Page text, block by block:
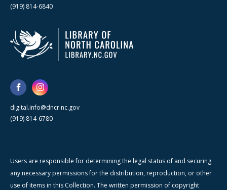
(919) 814-6840
digital.info@dncr.nc.gov
(919) 814-6780
Users are responsible for determining the legal status of and securing
any necessary permissions for the distribution, reproduction, or other
use of items in this Collection. The written permission of copyright